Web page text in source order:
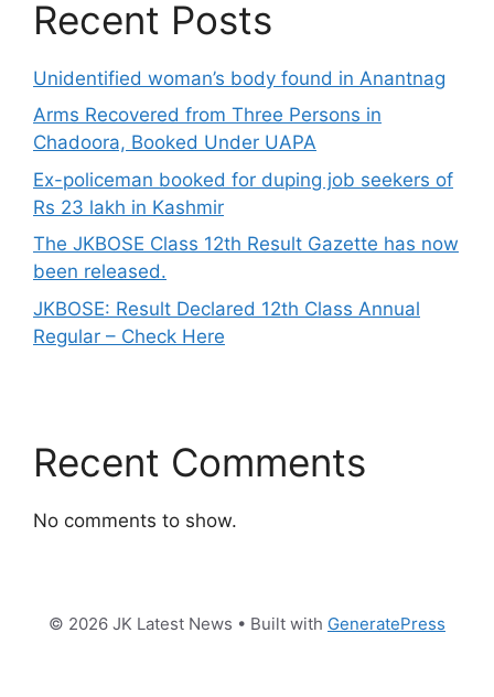
Recent Posts
Unidentified woman’s body found in Anantnag
Arms Recovered from Three Persons in
Chadoora, Booked Under UAPA
Ex-policeman booked for duping job seekers of
Rs 23 lakh in Kashmir
The JKBOSE Class 12th Result Gazette has now
been released.
JKBOSE: Result Declared 12th Class Annual
Regular – Check Here
Recent Comments
No comments to show.
© 2026 JK Latest News • Built with GeneratePress